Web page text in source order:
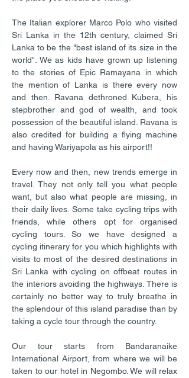
The Italian explorer Marco Polo who visited
Sri Lanka in the 12th century, claimed Sri
Lanka to be the "best island of its size in the
world". We as kids have grown up listening
to the stories of Epic Ramayana in which
the mention of Lanka is there every now
and then. Ravana dethroned Kubera, his
stepbrother and god of wealth, and took
possession of the beautiful island. Ravana is
also credited for building a flying machine
and having Wariyapola as his airport!!
Every now and then, new trends emerge in
travel. They not only tell you what people
want, but also what people are missing, in
their daily lives. Some take cycling trips with
friends, while others opt for organised
cycling tours. So we have designed a
cycling itinerary for you which highlights with
visits to most of the desired destinations in
Sri Lanka with cycling on offbeat routes in
the interiors avoiding the highways. There is
certainly no better way to truly breathe in
the splendour of this island paradise than by
taking a cycle tour through the country.
Our tour starts from Bandaranaike
International Airport, from where we will be
taken to our hotel in Negombo. We will relax